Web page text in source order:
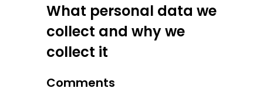
What personal data we
collect and why we
collect it
Comments